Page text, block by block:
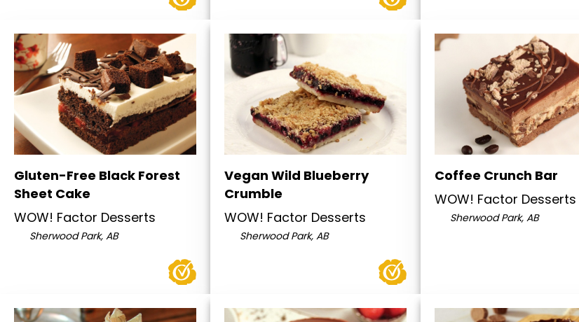
Gluten-Free Black Forest
Sheet Cake
WOW! Factor Desserts
Sherwood Park, AB
Vegan Wild Blueberry
Crumble
WOW! Factor Desserts
Sherwood Park, AB
Coffee Crunch Bar
WOW! Factor Desserts
Sherwood Park, AB